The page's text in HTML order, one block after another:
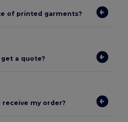
of printed garments?
get a quote?
receive my order?